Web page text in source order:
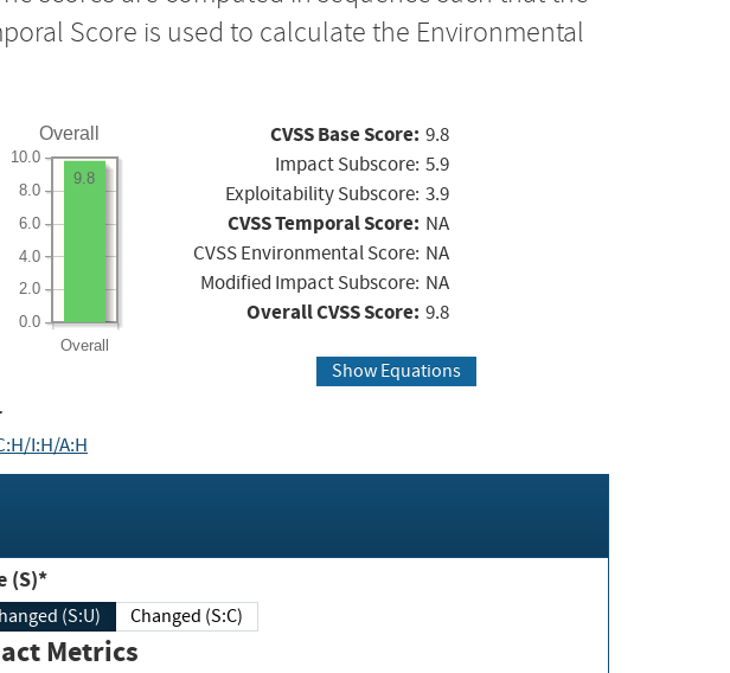
Score is used to calculate the Environmental
Overall
Overall
0.0
2.0
4.0
6.0
8.0
10.0
9.8
CVSS Base Score: 9.8
Impact Subscore: 5.9
Exploitability Subscore: 3.9
CVSS Temporal Score: NA
CVSS Environmental Score: NA
Modified Impact Subscore: NA
Overall CVSS Score: 9.8
Show Equations
I:H/A:H
Scope (S)*
Unchanged (S:U) Changed (S:C)
Metrics